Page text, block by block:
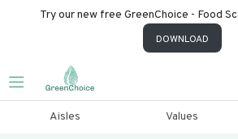
Try our new free GreenChoice - Food
DOWNLOAD
Aisles Values